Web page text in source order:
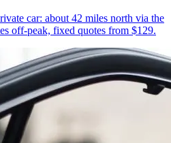
car: about 42 miles north via the
off-peak, fixed quotes from $129.